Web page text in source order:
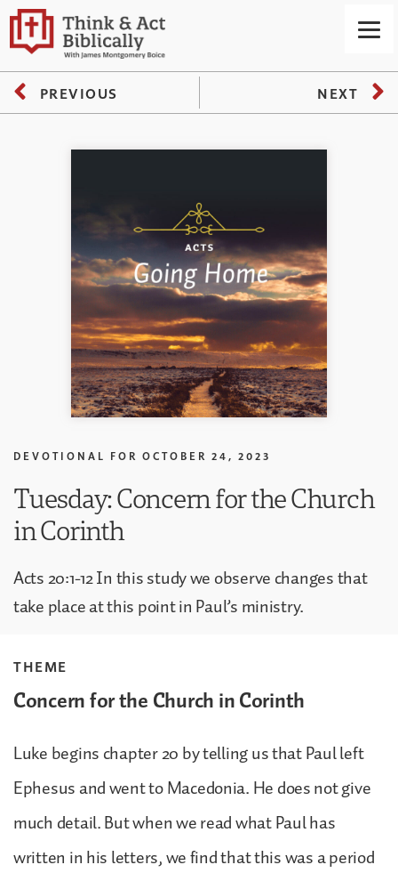
PREVIOUS NEXT
DEVOTIONAL FOR OCTOBER 24, 2023
Tuesday: Concern for the Church
in Corinth
Acts 20:1-12 In this study we observe changes that
take place at this point in Paul’s ministry.
THEME
Concern for the Church in Corinth
Luke begins chapter 20 by telling us that Paul left
Ephesus and went to Macedonia. He does not give
much detail. But when we read what Paul has
written in his letters, we find that this was a period